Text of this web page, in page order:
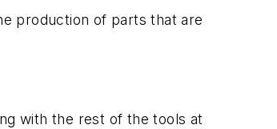
production of parts that are
with the rest of the tools at